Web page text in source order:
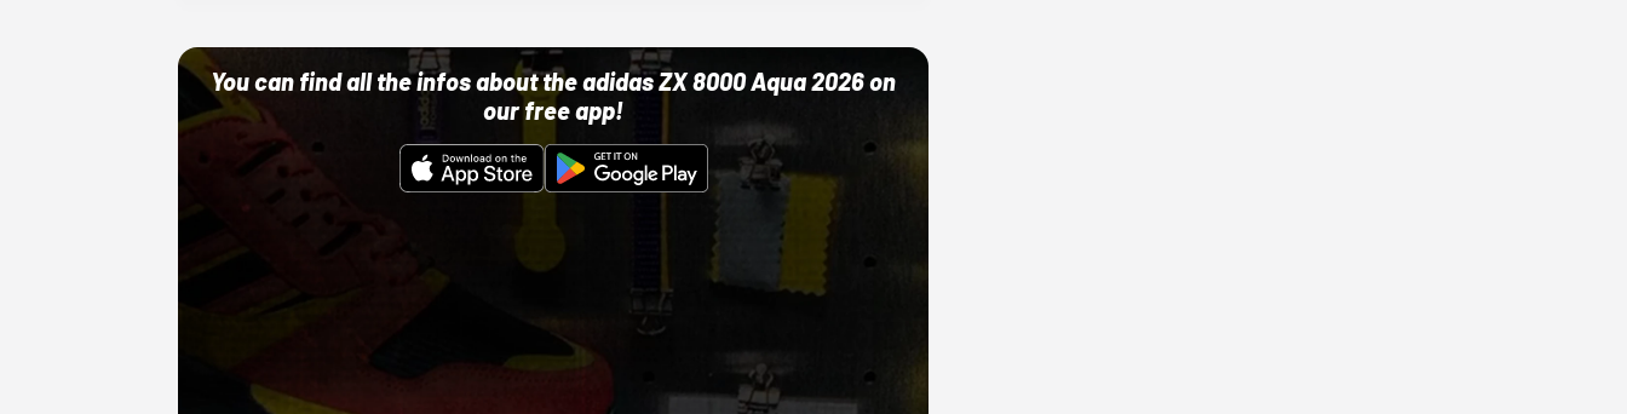
You can find all the infos about the adidas ZX 8000 Aqua 2026 on
our free app!